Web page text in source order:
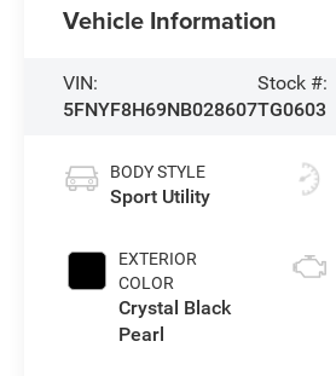
Vehicle Information
VIN:
5FNYF8H69NB028607
Stock #:
TG0603
BODY STYLE
Sport Utility
EXTERIOR
COLOR
Crystal Black
Pearl